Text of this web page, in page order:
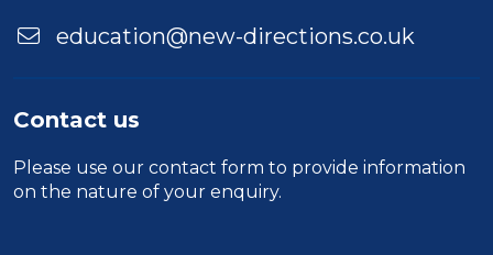
education@new-directions.co.uk
Contact us
Please use our contact form to provide information
on the nature of your enquiry.